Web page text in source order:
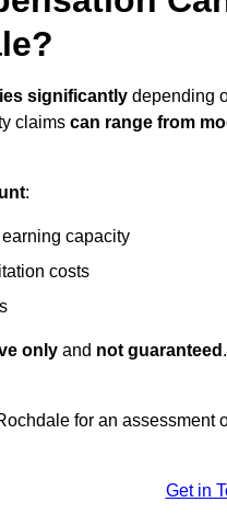
significantly depending
claims can range from
:
capacity
costs
only and not guaranteed
for an assessment
Get in